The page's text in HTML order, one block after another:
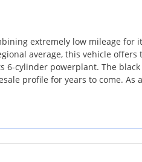
extremely low mileage for
average, this vehicle offers
cylinder powerplant. The
profile for years to come. As
peace of mind that comes with a